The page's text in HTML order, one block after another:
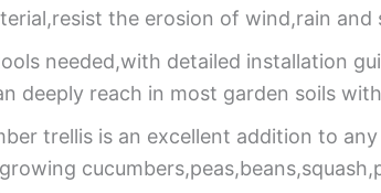
the erosion of wind,rain and
needed,with detailed installation
deeply reach in most garden soils
trellis is an excellent addition to